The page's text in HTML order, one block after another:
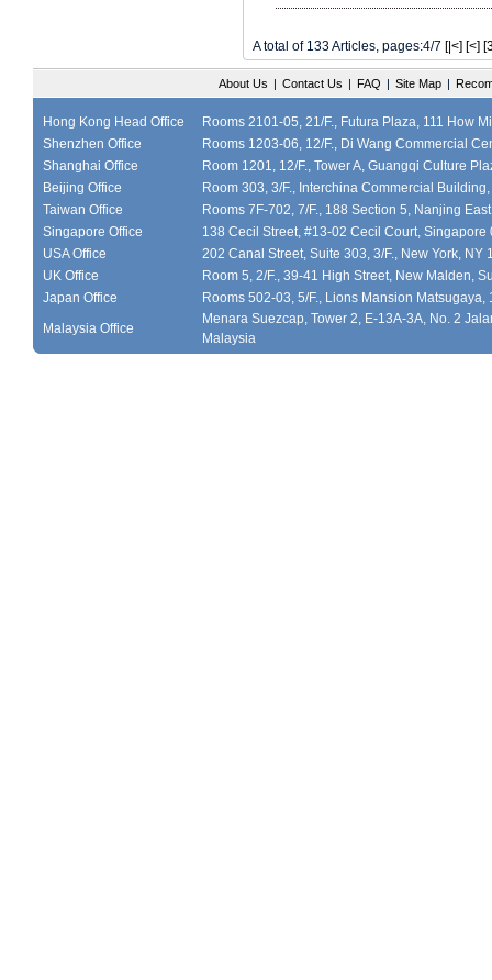
A total of 133 Articles, pages:4/7 [|<] [<]
About Us | Contact Us | FAQ | Site Map |
Hong Kong Head Office
Rooms 2101-05, 21/F., Futura Plaza, 111 How
Shenzhen Office
Rooms 1203-06, 12/F., Di Wang Commercial
Shanghai Office
Room 1201, 12/F., Tower A, Guangqi Culture
Beijing Office
Room 303, 3/F., Interchina Commercial
Taiwan Office
Rooms 7F-702, 7/F., 188 Section 5, Nanjing
Singapore Office
138 Cecil Street, #13-02 Cecil Court, Singapore
USA Office
202 Canal Street, Suite 303, 3/F., New York, NY
UK Office
Room 5, 2/F., 39-41 High Street, New Malden,
Japan Office
Rooms 502-03, 5/F., Lions Mansion
Malaysia Office
Menara Suezcap, Tower 2, E-13A-3A, No. 2
Malaysia